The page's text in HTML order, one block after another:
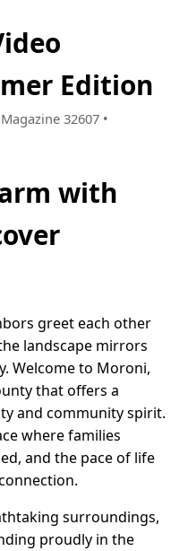
Edition
32607 •
with
greet each other
landscape mirrors
Welcome to Moroni,
that offers a
and community spirit.
where families
and the pace of life
surroundings,
proudly in the